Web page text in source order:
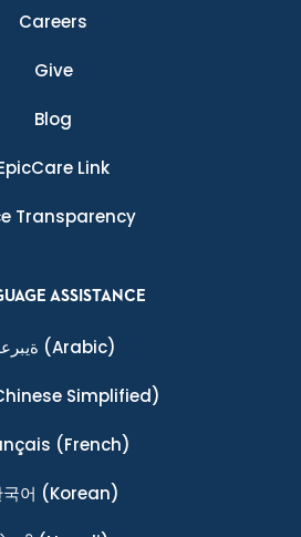
Careers
Give
Blog
Link
Transparency
ASSISTANCE
(Arabic)
Simplified)
(French)
어 (Korean)